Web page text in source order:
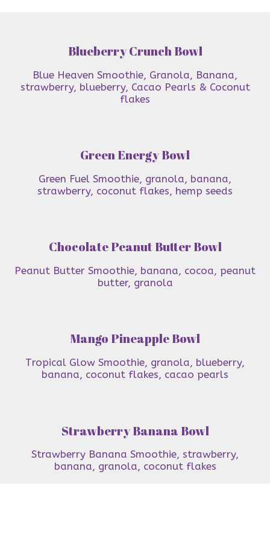
Blueberry Crunch Bowl
Blue Heaven Smoothie, Granola, Banana,
strawberry, blueberry, Cacao Pearls & Coconut
flakes
Green Energy Bowl
Green Fuel Smoothie, granola, banana,
strawberry, coconut flakes, hemp seeds
Chocolate Peanut Butter Bowl
Peanut Butter Smoothie, banana, cocoa, peanut
butter, granola
Mango Pineapple Bowl
Tropical Glow Smoothie, granola, blueberry,
banana, coconut flakes, cacao pearls
Strawberry Banana Bowl
Strawberry Banana Smoothie, strawberry,
banana, granola, coconut flakes